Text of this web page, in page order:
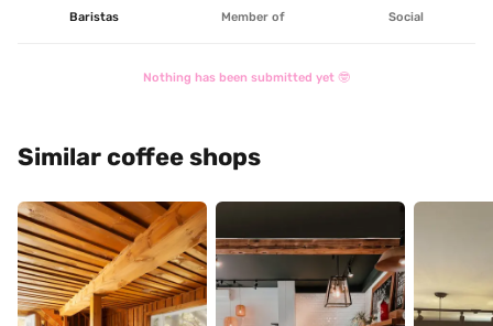
Baristas Member of Social
Nothing has been submitted yet 🤓
Similar coffee shops